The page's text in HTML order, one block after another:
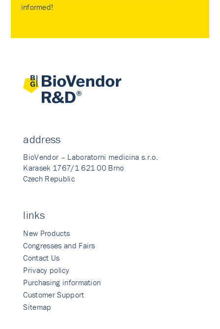
informed!
address
BioVendor – Laboratorni medicina s.r.o.
Karasek 1767/1 621 00 Brno
Czech Republic
links
New Products
Congresses and Fairs
Contact Us
Privacy policy
Purchasing information
Customer Support
Sitemap